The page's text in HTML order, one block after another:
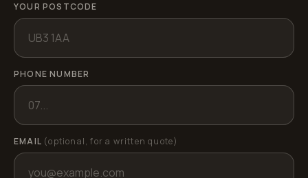
YOUR POSTCODE
PHONE NUMBER
EMAIL (optional, for a written quote)